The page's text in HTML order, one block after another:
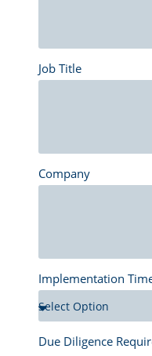
Job Title
Company
Implementation
Due Diligence